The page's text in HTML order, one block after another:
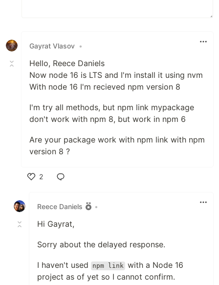
Gayrat Vlasov •
Hello, Reece Daniels
Now node 16 is LTS and I'm install it using nvm
With node 16 I'm recieved npm version 8
I'm try all methods, but npm link mypackage
don't work with npm 8, but work in npm 6
Are your package work with npm link with npm
version 8 ?
2
Reece Daniels
•
Hi Gayrat,
Sorry about the delayed response.
I haven't used npm link with a Node 16
project as of yet so I cannot confirm.